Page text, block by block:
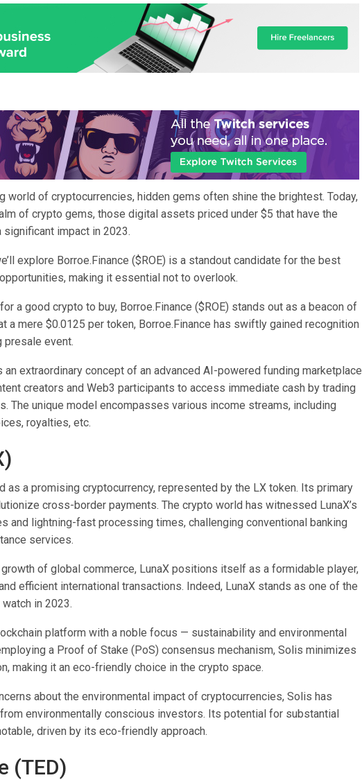
world of cryptocurrencies, hidden gems often shine the brightest. Today,
of crypto gems, those digital assets priced under $5 that have the
impact in 2023.
explore Borroe.Finance ($ROE) is a standout candidate for the best
making it essential not to overlook.
a good crypto to buy, Borroe.Finance ($ROE) stands out as a beacon of
a mere $0.0125 per token, Borroe.Finance has swiftly gained recognition
presale event.
extraordinary concept of an advanced AI-powered funding marketplace
creators and Web3 participants to access immediate cash by trading
The unique model encompasses various income streams, including
royalties, etc.
as a promising cryptocurrency, represented by the LX token. Its primary
cross-border payments. The crypto world has witnessed LunaX’s
and lightning-fast processing times, challenging conventional banking
services.
of global commerce, LunaX positions itself as a formidable player,
efficient international transactions. Indeed, LunaX stands as one of the
in 2023.
platform with a noble focus — sustainability and environmental
a Proof of Stake (PoS) consensus mechanism, Solis minimizes
making it an eco-friendly choice in the crypto space.
about the environmental impact of cryptocurrencies, Solis has
environmentally conscious investors. Its potential for substantial
driven by its eco-friendly approach.
(TED)